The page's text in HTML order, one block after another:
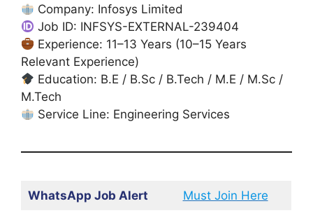
Company: Infosys Limited
Job ID: INFSYS-EXTERNAL-239404
Experience: 11–13 Years (10–15 Years
Relevant Experience)
Education: B.E / B.Sc / B.Tech / M.E / M.Sc /
M.Tech
Service Line: Engineering Services
WhatsApp Job Alert Must Join Here